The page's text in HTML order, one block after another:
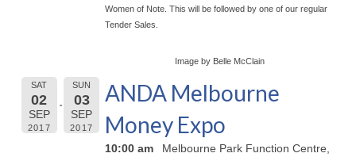
Women of Note. This will be followed by one of our regular
Tender Sales.
Image by Belle McClain
SAT
02
SEP
2017
SUN
03
SEP
2017
ANDA Melbourne
Money Expo
10:00 am
Melbourne Park Function Centre,